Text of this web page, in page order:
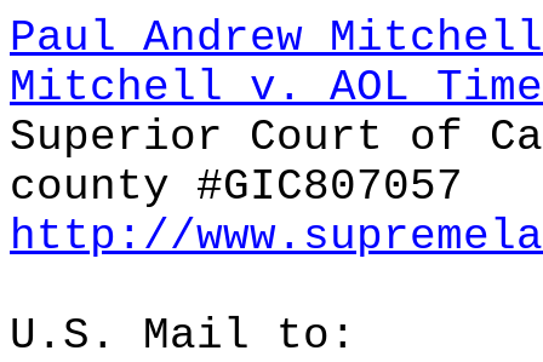
Paul Andrew Mitchell
Mitchell v. AOL
Superior Court of
county #GIC807057
http://
U.S. Mail to: